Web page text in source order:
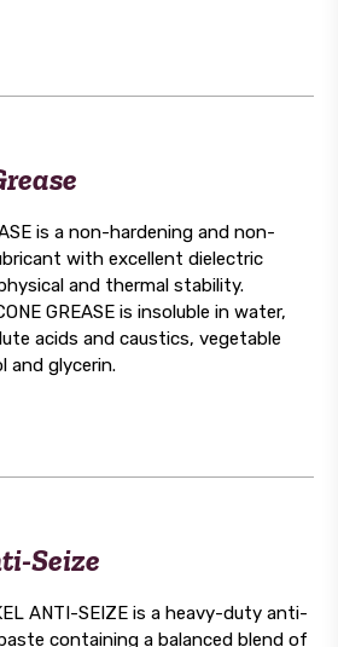
is a non-hardening and non-
with excellent dielectric
and thermal stability.
GREASE is insoluble in water,
acids and caustics, vegetable
and glycerin.
Seize
ANTI-SEIZE is a heavy-duty anti-
containing a balanced blend of